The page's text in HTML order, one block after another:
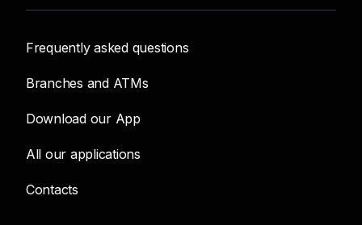
Frequently asked questions
Branches and ATMs
Download our App
All our applications
Contacts